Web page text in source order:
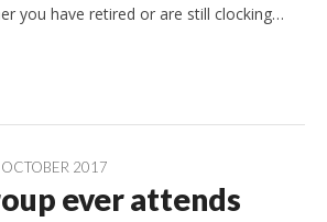
you have retired or are still clocking…
OCTOBER 2017
ever attends